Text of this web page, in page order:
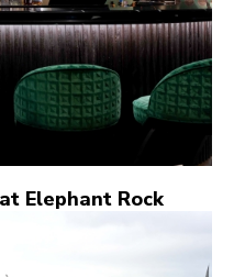
Elephant Rock